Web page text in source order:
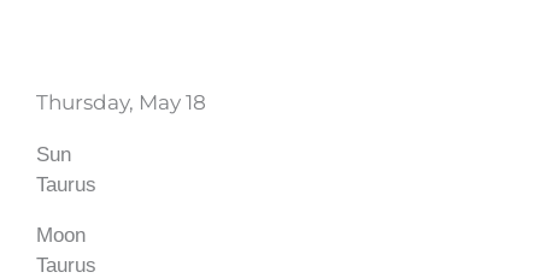
Thursday, May 18
Sun
Taurus
Moon
Taurus